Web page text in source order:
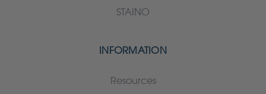
STAINO
INFORMATION
Resources